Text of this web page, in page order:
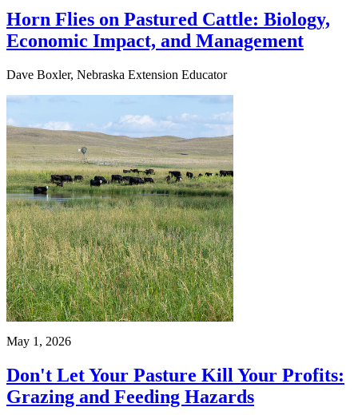
Horn Flies on Pastured Cattle: Biology,
Economic Impact, and Management
Dave Boxler, Nebraska Extension Educator
May 1, 2026
Don't Let Your Pasture Kill Your Profits:
Grazing and Feeding Hazards